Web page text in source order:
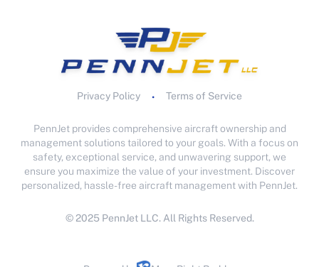
Privacy Policy • Terms of Service
PennJet provides comprehensive aircraft ownership and
management solutions tailored to your goals. With a focus on
safety, exceptional service, and unwavering support, we
ensure you maximize the value of your investment. Discover
personalized, hassle-free aircraft management with PennJet.
© 2025 PennJet LLC. All Rights Reserved.